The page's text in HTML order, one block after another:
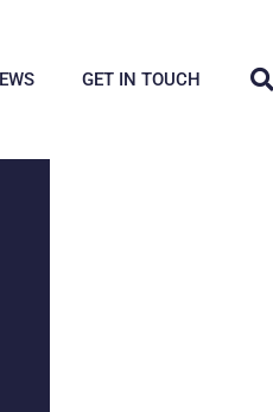
GET IN TOUCH